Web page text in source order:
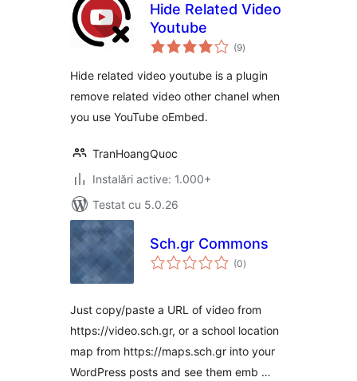
Hide Related Video
Youtube
(9total
aprecieri
)
Hide related video youtube is a plugin
remove related video other chanel when
you use YouTube oEmbed.
TranHoangQuoc
Instalări active: 1.000+
Testat cu 5.0.26
Sch.gr Commons
(0total
aprecieri
)
Just copy/paste a URL of video from
https://video.sch.gr, or a school location
map from https://maps.sch.gr into your
WordPress posts and see them emb …